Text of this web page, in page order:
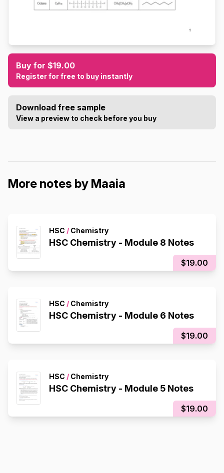
Buy for $19.00
Register for free to buy instantly
Download free sample
View a preview to check before you buy
More notes by Maaia
HSC / Chemistry
HSC Chemistry - Module 8 Notes
$19.00
HSC / Chemistry
HSC Chemistry - Module 6 Notes
$19.00
HSC / Chemistry
HSC Chemistry - Module 5 Notes
$19.00